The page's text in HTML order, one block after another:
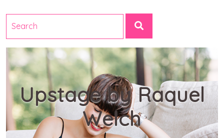
Upstage by Raquel
Welch